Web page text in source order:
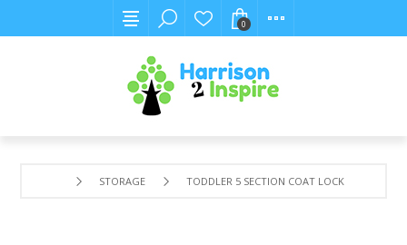
0
STORAGE TODDLER 5 SECTION COAT LOCKER WITH